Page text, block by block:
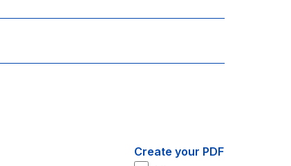
Create your PDF